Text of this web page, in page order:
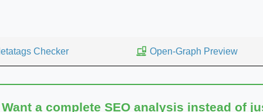
Checker Open-Graph Preview
Want a complete SEO analysis instead of